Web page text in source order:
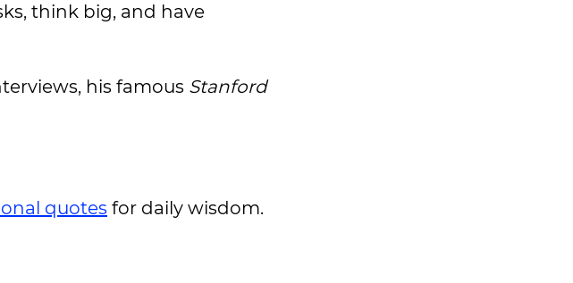
think big, and have
his famous Stanford
quotes for daily wisdom.